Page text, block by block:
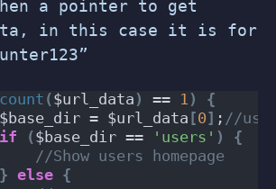
a pointer to get
in this case it is for
count ($url_data ) == 1 )
{
= $url_data
[0] ; //
if
($base_dir == 'users' )
{
//Show users homepage
} else {